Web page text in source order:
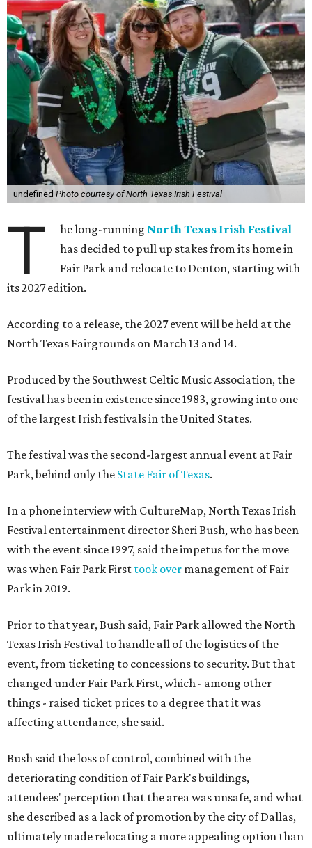
undefined Photo courtesy of North Texas Irish Festival
T he long-running North Texas Irish Festival
has decided to pull up stakes from its home in
Fair Park and relocate to Denton, starting with
its 2027 edition.
According to a release, the 2027 event will be held at the
North Texas Fairgrounds on March 13 and 14.
Produced by the Southwest Celtic Music Association, the
festival has been in existence since 1983, growing into one
of the largest Irish festivals in the United States.
The festival was the second-largest annual event at Fair
Park, behind only the State Fair of Texas.
In a phone interview with CultureMap, North Texas Irish
Festival entertainment director Sheri Bush, who has been
with the event since 1997, said the impetus for the move
was when Fair Park First took over management of Fair
Park in 2019.
Prior to that year, Bush said, Fair Park allowed the North
Texas Irish Festival to handle all of the logistics of the
event, from ticketing to concessions to security. But that
changed under Fair Park First, which - among other
things - raised ticket prices to a degree that it was
affecting attendance, she said.
Bush said the loss of control, combined with the
deteriorating condition of Fair Park's buildings,
attendees' perception that the area was unsafe, and what
she described as a lack of promotion by the city of Dallas,
ultimately made relocating a more appealing option than